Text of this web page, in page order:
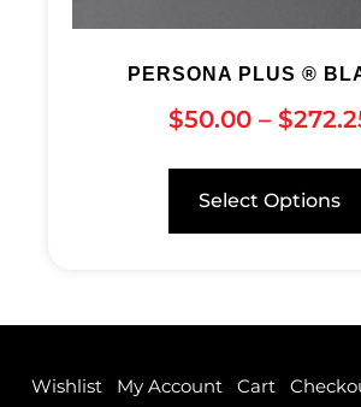
PERSONA PLUS ®
$50.00 – $
Select Options
Wishlist My Account Cart